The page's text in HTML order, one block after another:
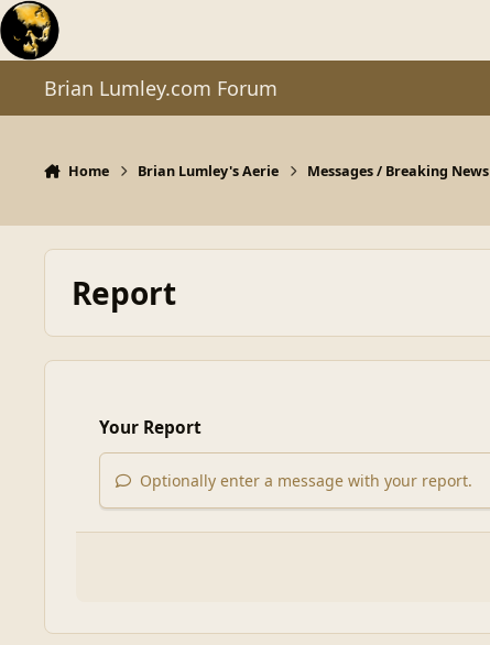
Skip to content
Brian Lumley.com Forum
Home Brian Lumley's Aerie Messages / Breaking News
Report
Your Report
Optionally enter a message with your report.